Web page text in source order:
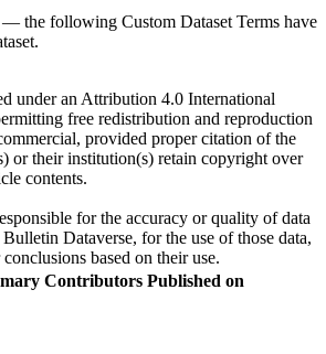
— the following Custom Dataset Terms have
under an Attribution 4.0 International
free redistribution and reproduction
provided proper citation of the
or their institution(s) retain copyright over
contents.
for the accuracy or quality of data
Dataverse, for the use of those data,
based on their use.
Contributors Published on